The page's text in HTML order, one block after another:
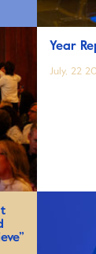
Year
July, 22